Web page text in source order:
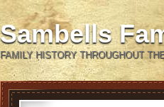
Sambells
FAMILY HISTORY THROUGHOUT